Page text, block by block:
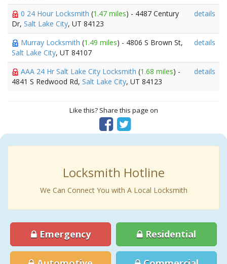
0 24 Hour Locksmith (1.47 miles) - 4487 Century
Dr, Salt Lake City, UT 84123
details
Murray Locksmith (1.49 miles) - 4806 S Brown St,
Salt Lake City, UT 84107
details
AAA 24 Hr Salt Lake City Locksmith (1.68 miles) -
4841 S Redwood Rd, Salt Lake City, UT 84123
details
Like this? Share this page on
Locksmith Hotline
We Can Connect You with A Local Locksmith
Emergency Residential